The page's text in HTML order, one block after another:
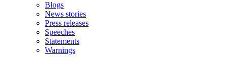
Blogs
News stories
Press releases
Speeches
Statements
Warnings